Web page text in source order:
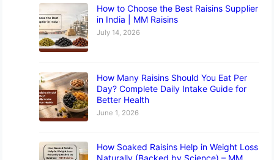
How to Choose the Best Raisins Supplier
in India | MM Raisins
July 14, 2026
How Many Raisins Should You Eat Per
Day? Complete Daily Intake Guide for
Better Health
June 1, 2026
How Soaked Raisins Help in Weight Loss
Naturally (Backed by Science) – MM